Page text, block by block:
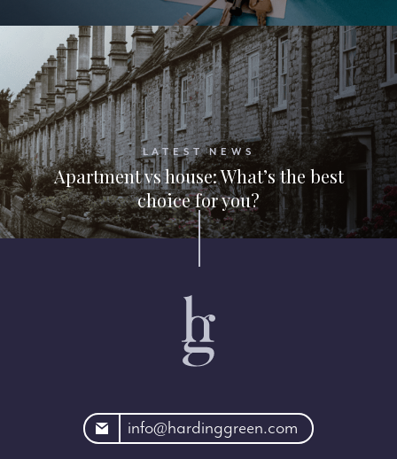
LATEST NEWS
Apartment vs house: What’s the best
choice for you?
info@hardinggreen.com